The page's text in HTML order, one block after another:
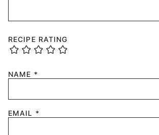
RECIPE RATING
NAME *
EMAIL *